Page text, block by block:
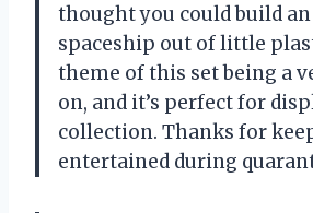
thought you could build
spaceship out of little
theme of this set being a
on, and it’s perfect for
collection. Thanks for
entertained during